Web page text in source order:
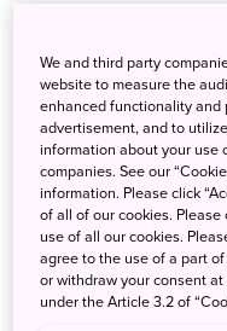
2.1 The types of
We use following
cookies we use
・ "Strictly necessary
necessary for our
We and third party
website to measure the
enhanced functionality
advertisement, and to
information about your use
companies. See our
information. Please click
of all of our cookies.
use of all our cookies.
agree to the use of a part
or withdraw your consent
under the Article 3.2 of